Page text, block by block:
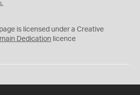
is licensed under a Creative
Dedication licence